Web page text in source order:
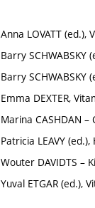
Anna LOVATT
Barry SCHWABSKY
Barry SCHWABSKY
Emma DEXTER,
Marina CASHDAN –
Patricia LEAVY
Wouter DAVIDTS –
Yuval ETGAR (ed.),